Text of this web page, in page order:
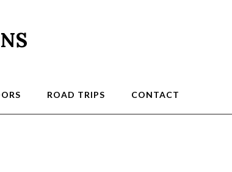
ROAD TRIPS CONTACT